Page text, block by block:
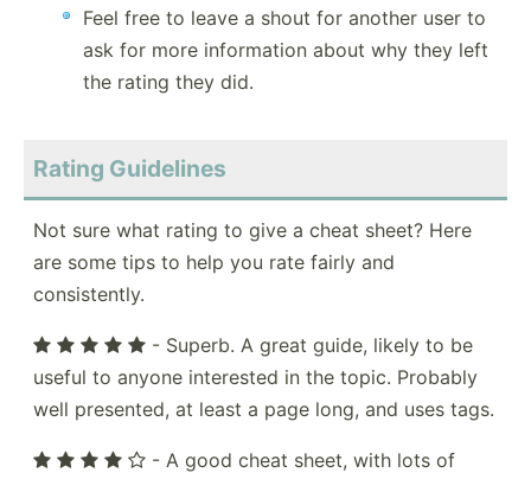
Feel free to leave a shout for another user to
ask for more information about why they left
the rating they did.
Rating Guidelines
Not sure what rating to give a cheat sheet? Here
are some tips to help you rate fairly and
consistently.
- Superb. A great guide, likely to be
useful to anyone interested in the topic. Probably
well presented, at least a page long, and uses tags.
- A good cheat sheet, with lots of